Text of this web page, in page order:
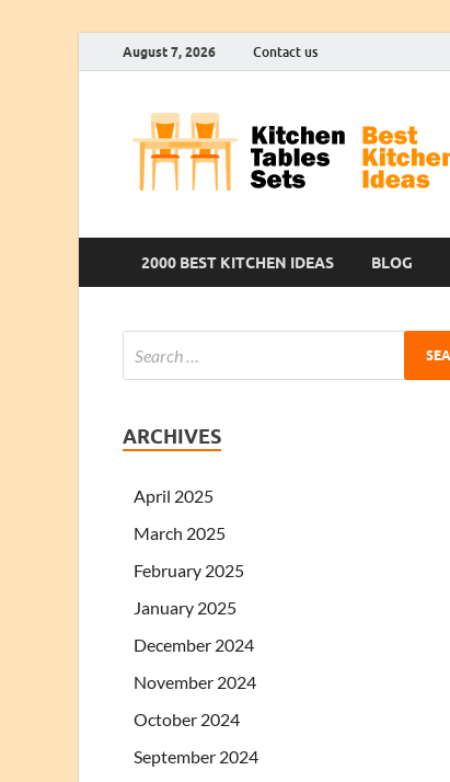
August 7, 2026 Contact us
2000 BEST KITCHEN IDEAS BLOG
ARCHIVES
April 2025
March 2025
February 2025
January 2025
December 2024
November 2024
October 2024
September 2024